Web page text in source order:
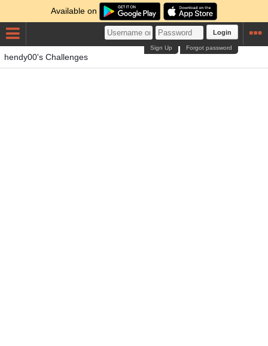
Available on
Login
Forgot password
Sign Up
hendy00's Challenges